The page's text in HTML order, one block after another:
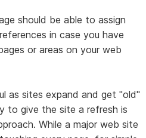
should be able to assign
in case you have
or areas on your web
as sites expand and get "old"
to give the site a refresh is
While a major web site